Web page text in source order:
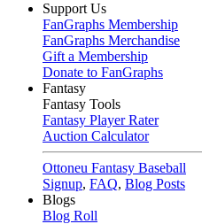
Support Us
FanGraphs Membership
FanGraphs Merchandise
Gift a Membership
Donate to FanGraphs
Fantasy
Fantasy Tools
Fantasy Player Rater
Auction Calculator
Ottoneu Fantasy Baseball
Signup, FAQ, Blog Posts
Blogs
Blog Roll